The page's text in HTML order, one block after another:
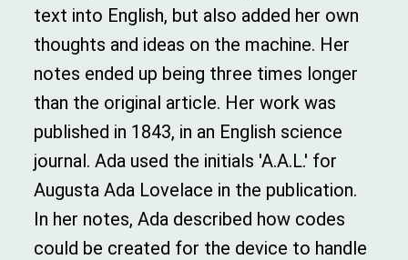
text into English, but also added her own
thoughts and ideas on the machine. Her
notes ended up being three times longer
than the original article. Her work was
published in 1843, in an English science
journal. Ada used the initials 'A.A.L.' for
Augusta Ada Lovelace in the publication.
In her notes, Ada described how codes
could be created for the device to handle